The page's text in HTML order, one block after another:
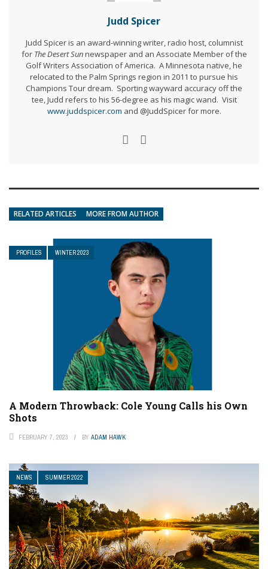
Judd Spicer
Judd Spicer is an award-winning writer, radio host, columnist
for The Desert Sunnewspaper and an Associate Member of the
Golf Writers Association of America. A Minnesota native, he
relocated to the Palm Springs region in 2011 to pursue his
Champions Tour dream. Sporting wayward accuracy off the
tee, Judd refers to his 56-degree as his magic wand. Visit
www.juddspicer.com and @JuddSpicer for more.
RELATED ARTICLES MORE FROM AUTHOR
PROFILES WINTER 2023
A Modern Throwback: Cole Young Calls his Own
Shots
FEBRUARY 7, 2023 BY ADAM HAWK
NEWS SUMMER 2022